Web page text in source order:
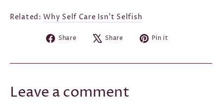
Related:Why Self Care Isn't Selfish
Share
Share
Share
Tweet Pin it
Leave a comment